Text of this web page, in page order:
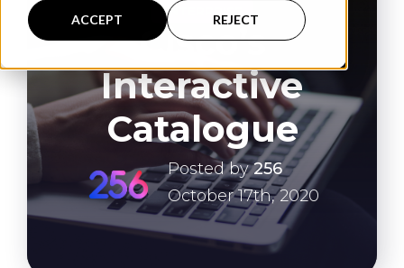
ACCEPT REJECT
Services
Case Studies
Blog
Contact
About Us
ENTERPRISE
Cisco’s
Interactive
Catalogue
Posted by256
October 17th, 2020